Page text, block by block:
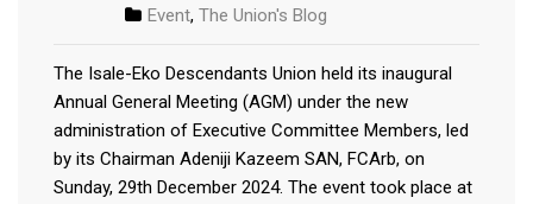
Event, The Union's Blog
The Isale-Eko Descendants Union held its inaugural
Annual General Meeting (AGM) under the new
administration of Executive Committee Members, led
by its Chairman Adeniji Kazeem SAN, FCArb, on
Sunday, 29th December 2024. The event took place at